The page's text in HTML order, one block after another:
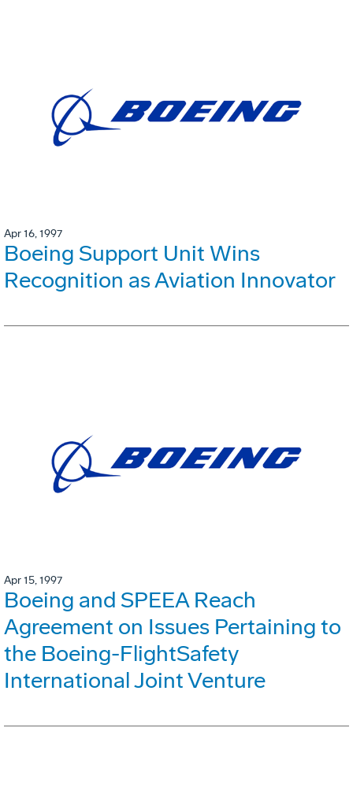
Apr 16, 1997
Boeing Support Unit Wins
Recognition as Aviation Innovator
Apr 15, 1997
Boeing and SPEEA Reach
Agreement on Issues Pertaining to
the Boeing-FlightSafety
International Joint Venture